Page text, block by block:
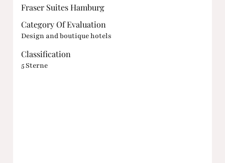
Fraser Suites Hamburg
Category Of Evaluation
Design and boutique hotels
Classification
5 Sterne